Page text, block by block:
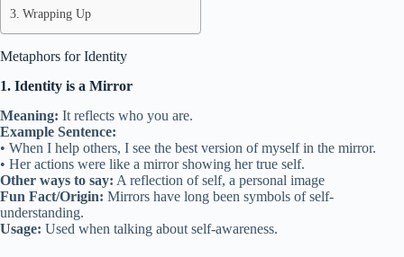
Wrapping Up
Metaphors for Identity
1. Identity is a Mirror
Meaning: It reflects who you are.
Example Sentence:
• When I help others, I see the best version of myself in the mirror.
• Her actions were like a mirror showing her true self.
Other ways to say: A reflection of self, a personal image
Fun Fact/Origin: Mirrors have long been symbols of self-
understanding.
Usage: Used when talking about self-awareness.